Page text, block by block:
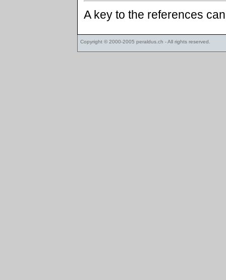
A key to the references
Copyright © 2000-2005 peraldus.ch - All rights reserved.